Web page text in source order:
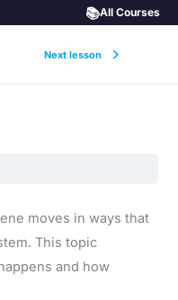
Next lesson
📚All Courses
moves in ways that
This topic
and how